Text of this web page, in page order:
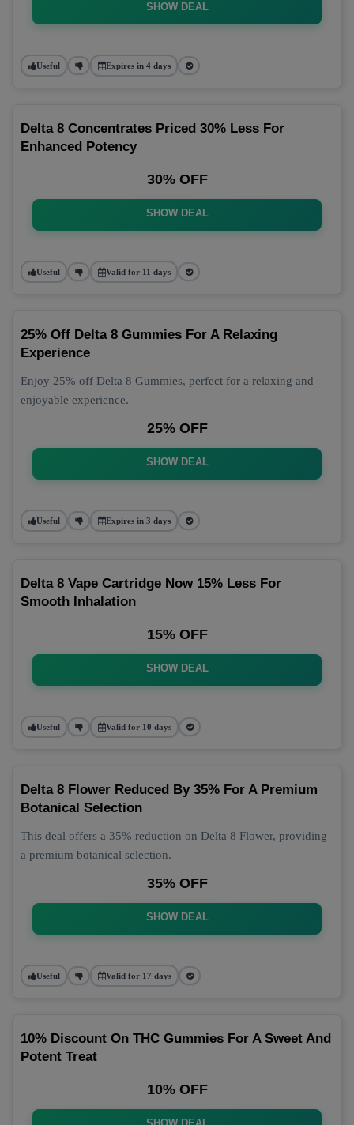
SHOW DEAL
Useful Expires in 4 days
Delta 8 Concentrates Priced 30% Less For
Enhanced Potency
30% OFF
SHOW DEAL
Useful Valid for 11 days
25% Off Delta 8 Gummies For A Relaxing
Experience
Enjoy 25% off Delta 8 Gummies, perfect for a relaxing and
enjoyable experience.
25% OFF
SHOW DEAL
Useful Expires in 3 days
Delta 8 Vape Cartridge Now 15% Less For
Smooth Inhalation
15% OFF
SHOW DEAL
Useful Valid for 10 days
Delta 8 Flower Reduced By 35% For A Premium
Botanical Selection
This deal offers a 35% reduction on Delta 8 Flower, providing
a premium botanical selection.
35% OFF
SHOW DEAL
Useful Valid for 17 days
10% Discount On THC Gummies For A Sweet And
Potent Treat
10% OFF